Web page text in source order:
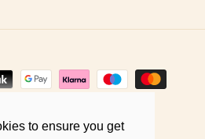
to ensure you get